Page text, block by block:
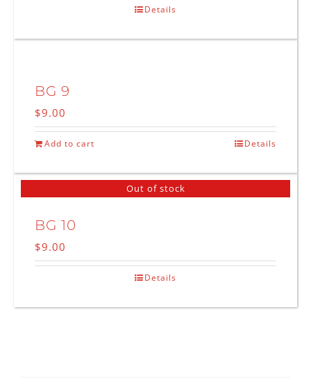
Details
BG 9
$9.00
Add to cart Details
Out of stock
BG 10
$9.00
Details